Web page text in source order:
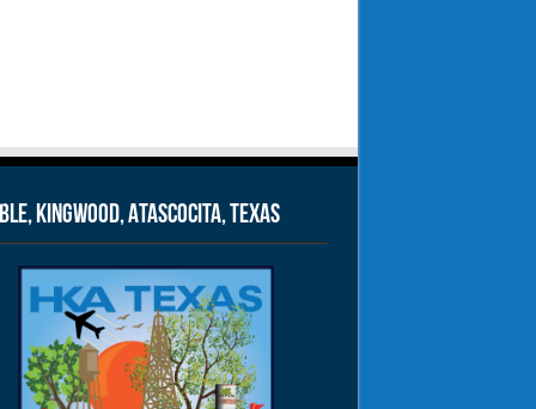
Kingwood, Atascocita, Texas